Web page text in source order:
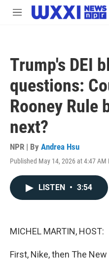
Skip to main content
M
Trump's DEI
questions:
Rooney Rule
next?
NPR | By Andrea Hsu
Published May 14, 2026 at 4:47 AM
LISTEN • 3:54
MICHEL MARTIN, HOST:
First, Nike, then The